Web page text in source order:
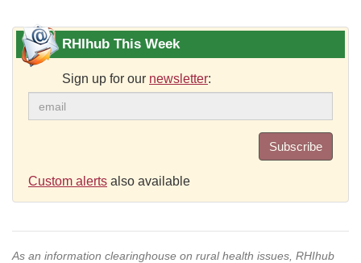
RHIhub This Week
Sign up for our newsletter:
Subscribe
Custom alerts also available
As an information clearinghouse on rural health issues, RHIhub